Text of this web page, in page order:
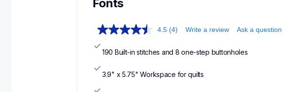
Fonts
4.5 (4) Write a review Ask a question
190 Built-in stitches and 8 one-step buttonholes
3.9" x 5.75" Workspace for quilts